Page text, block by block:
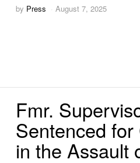
by Press August 7, 2025
Fmr.
Sentenced
in the Assault